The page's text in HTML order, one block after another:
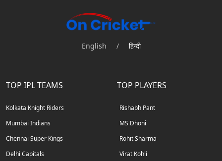
English / हिन्दी
TOP IPL TEAMS
Kolkata Knight Riders
Mumbai Indians
Chennai Super Kings
Delhi Capitals
TOP PLAYERS
Rishabh Pant
MS Dhoni
Rohit Sharma
Virat Kohli